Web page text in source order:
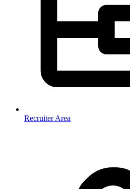
Recruiter Area